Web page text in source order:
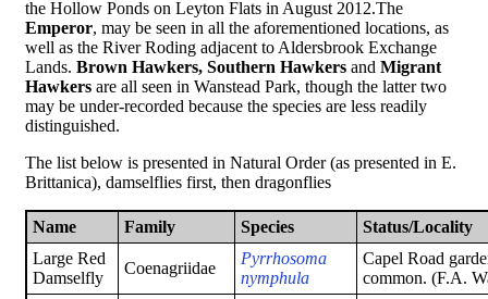
the Hollow Ponds on Leyton Flats in August 2012.The
Emperor, may be seen in all the aforementioned locations, as
well as the River Roding adjacent to Aldersbrook Exchange
Lands. Brown Hawkers, Southern Hawkers and Migrant
Hawkers are all seen in Wanstead Park, though the latter two
may be under-recorded because the species are less readily
distinguished.
The list below is presented in Natural Order (as presented in E.
Brittanica), damselflies first, then dragonflies
Name Family Species
Status/Locality
Large Red
Damselfly
Coenagriidae
Pyrrhosoma
nymphula
Capel Road
common. (F.A.